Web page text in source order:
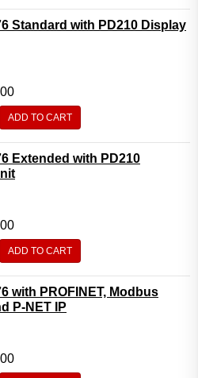
Standard with PD210 Display
ADD TO CART
Extended with PD210
ADD TO CART
with PROFINET, Modbus
P-NET IP